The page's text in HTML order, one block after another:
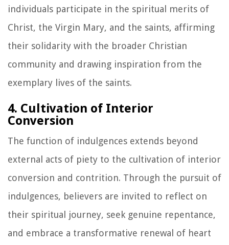
individuals participate in the spiritual merits of
Christ, the Virgin Mary, and the saints, affirming
their solidarity with the broader Christian
community and drawing inspiration from the
exemplary lives of the saints.
4. Cultivation of Interior
Conversion
The function of indulgences extends beyond
external acts of piety to the cultivation of interior
conversion and contrition. Through the pursuit of
indulgences, believers are invited to reflect on
their spiritual journey, seek genuine repentance,
and embrace a transformative renewal of heart